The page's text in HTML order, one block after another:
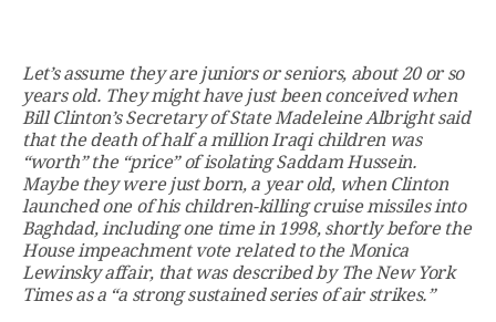
Let’s assume they are juniors or seniors, about 20 or so
years old. They might have just been conceived when
Bill Clinton’s Secretary of State Madeleine Albright said
that the death of half a million Iraqi children was
“worth” the “price” of isolating Saddam Hussein.
Maybe they were just born, a year old, when Clinton
launched one of his children-killing cruise missiles into
Baghdad, including one time in 1998, shortly before the
House impeachment vote related to the Monica
Lewinsky affair, that was described by The New York
Times as a “a strong sustained series of air strikes.”